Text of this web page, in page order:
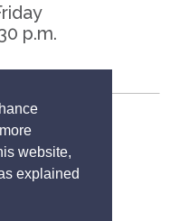
website,
explained
p.m.